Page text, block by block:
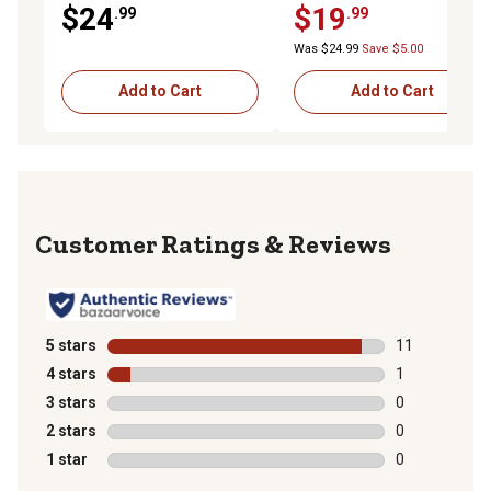
$24.99
Add to Cart
$19.99
Was $24.99 Save $5.00
Add to Cart
Reviews
5 stars stars
11
11 reviews
4 stars stars
1
1 review with
3 stars stars
0
0 reviews
2 stars stars
0
0 reviews
1 star stars
0